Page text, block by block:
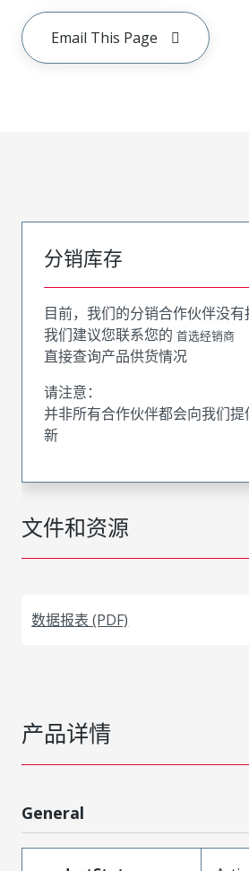
Email This Page
文件和资源
数据报表 (PDF)
分销库存
目前，我们的分销合作伙伴没有
我们建议您联系您的 首选经销商
直接查询产品供货情况
请注意：
并非所有合作伙伴都会向我们
新
产品详情
General